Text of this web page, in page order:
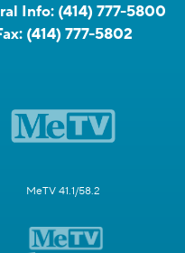
Info: (414) 777-5800
(414) 777-5802
MeTV 41.1/58.2